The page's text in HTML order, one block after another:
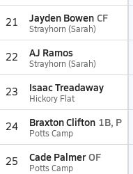
21 Jayden Bowen CF
Strayhorn (Sarah)
22 AJ Ramos
Strayhorn (Sarah)
23 Isaac Treadaway
Hickory Flat
24 Braxton Clifton 1B, P
Potts Camp
25 Cade Palmer OF
Potts Camp